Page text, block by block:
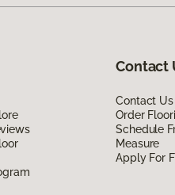
Contact
Contact Us
Order
Schedule
Measure
Apply For